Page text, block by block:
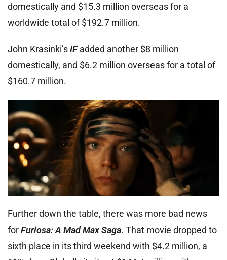
domestically and $15.3 million overseas for a
worldwide total of $192.7 million.
John Krasinki’sIF added another $8 million
domestically, and $6.2 million overseas for a total of
$160.7 million.
Further down the table, there was more bad news
forFuriosa: A Mad Max Saga. That movie dropped to
sixth place in its third weekend with $4.2 million, a